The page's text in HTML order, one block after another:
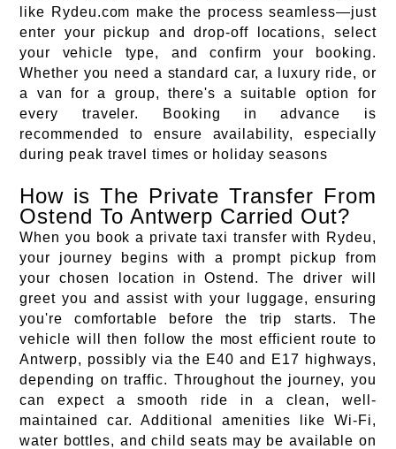
like Rydeu.com make the process seamless—just
enter your pickup and drop-off locations, select
your vehicle type, and confirm your booking.
Whether you need a standard car, a luxury ride, or
a van for a group, there's a suitable option for
every traveler. Booking in advance is
recommended to ensure availability, especially
during peak travel times or holiday seasons
How is The Private Transfer From
Ostend To Antwerp Carried Out?
When you book a private taxi transfer with Rydeu,
your journey begins with a prompt pickup from
your chosen location in Ostend. The driver will
greet you and assist with your luggage, ensuring
you're comfortable before the trip starts. The
vehicle will then follow the most efficient route to
Antwerp, possibly via the E40 and E17 highways,
depending on traffic. Throughout the journey, you
can expect a smooth ride in a clean, well-
maintained car. Additional amenities like Wi-Fi,
water bottles, and child seats may be available on